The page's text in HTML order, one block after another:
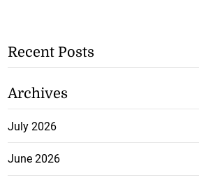
Recent Posts
Archives
July 2026
June 2026